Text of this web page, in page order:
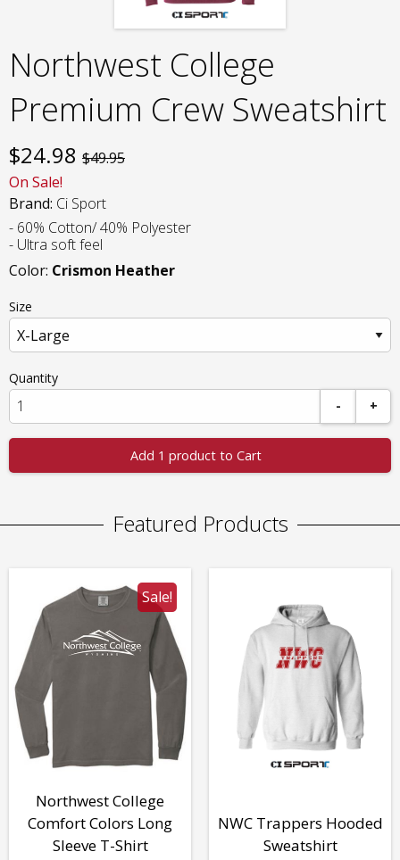
Northwest College
Premium Crew Sweatshirt
$24.98 $49.95
On Sale!
Brand: Ci Sport
- 60% Cotton/ 40% Polyester
- Ultra soft feel
Color: Crismon Heather
Size
Quantity
-
+
Add 1 product to Cart
Featured Products
Sale!
Northwest College
Comfort Colors Long
Sleeve T-Shirt
NWC Trappers Hooded
Sweatshirt